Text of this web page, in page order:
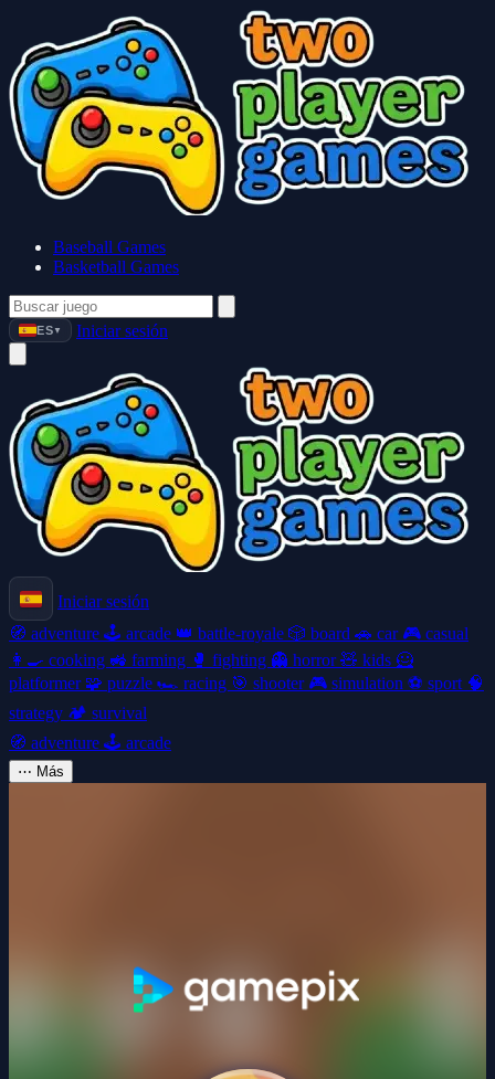
Baseball Games
Basketball Games
ES ▼ Iniciar sesión
Iniciar sesión
🧭 adventure 🕹️ arcade 👑 battle-royale 🎲 board 🚗 car 🎮 casual
👩‍🍳 cooking 🚜 farming 🥊 fighting 👻 horror🧸 kids 🦸
platformer 🧩 puzzle 🏎️ racing 🎯 shooter 🎮 simulation ⚽ sport 🧠
strategy 🏕️ survival
🧭 adventure 🕹️ arcade
⋯ Más